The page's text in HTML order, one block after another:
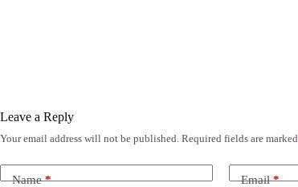
Leave a Reply
Your email address will not be published. Required fields are marked
Name* Email*